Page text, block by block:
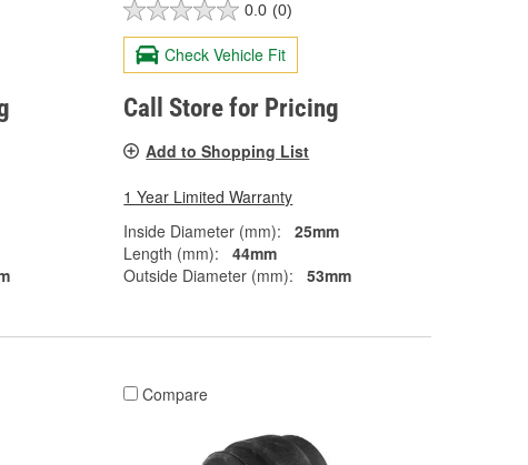
0.0 (0)
Check Vehicle Fit
Call Store for Pricing
Add to Shopping List
1 Year Limited Warranty
Inside Diameter (mm):
25mm
Length (mm):
44mm
Outside Diameter (mm):
53mm
Compare